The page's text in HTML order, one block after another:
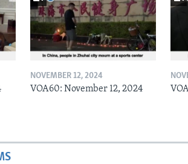
NOVEMBER 12, 2024
VOA60: November 12, 2024